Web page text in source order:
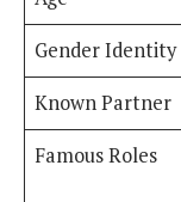
Gender Identity
Known Partner
Famous Roles